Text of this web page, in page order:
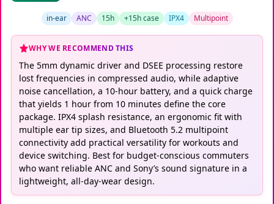
in-ear ANC 15h +15h case IPX4 Multipoint
WHY WE RECOMMEND THIS
The 5mm dynamic driver and DSEE processing restore
lost frequencies in compressed audio, while adaptive
noise cancellation, a 10-hour battery, and a quick charge
that yields 1 hour from 10 minutes define the core
package. IPX4 splash resistance, an ergonomic fit with
multiple ear tip sizes, and Bluetooth 5.2 multipoint
connectivity add practical versatility for workouts and
device switching. Best for budget-conscious commuters
who want reliable ANC and Sony’s sound signature in a
lightweight, all-day-wear design.